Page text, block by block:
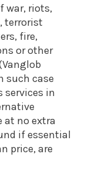
war, riots,
terrorist
fire,
or other
such case
in
at no extra
if essential
price, are